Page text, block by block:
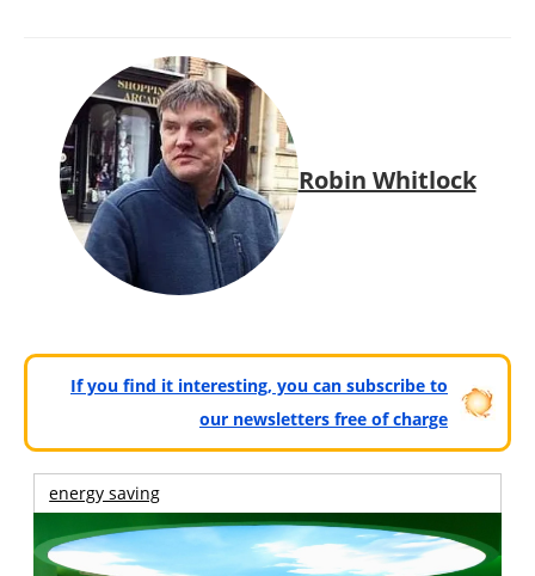
Robin Whitlock
If you find it interesting, you can subscribe to
our newsletters free of charge
energy saving